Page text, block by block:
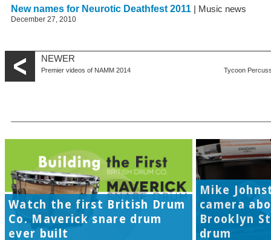
New names for Neurotic Deathfest 2011 | Music news
December 27, 2010
NEWER
Premier videos of NAMM 2014 Tycoon
Watch the first British Drum
Co. Maverick snare drum
ever built
Mike
camera
Brooklyn
drum